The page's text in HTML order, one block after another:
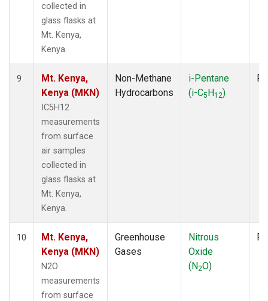
collected in
glass flasks at
Mt. Kenya,
Kenya.
9
Mt. Kenya,
Kenya (MKN)
IC5H12
measurements
from surface
air samples
collected in
glass flasks at
Mt. Kenya,
Kenya.
Non-Methane
Hydrocarbons
i-Pentane
(i-C5H12)
10
Mt. Kenya,
Kenya (MKN)
N2O
measurements
from surface
Greenhouse
Gases
Nitrous
Oxide
(N2O)